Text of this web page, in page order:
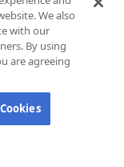
Consumer Access
Cookie Policy
We also
with our
By using
are agreeing